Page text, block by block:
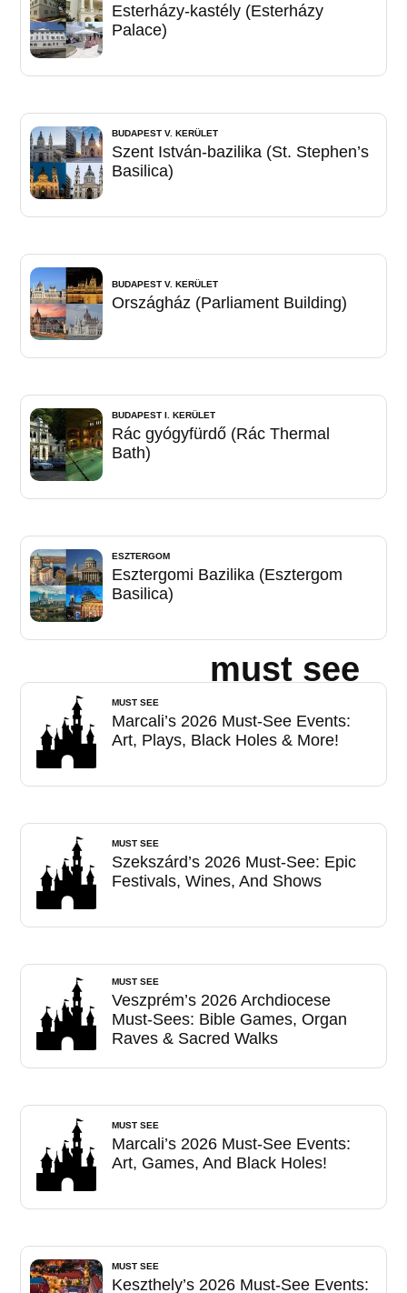
Esterházy-kastély (Esterházy
Palace)
BUDAPEST V. KERÜLET
Szent István-bazilika (St. Stephen’s
Basilica)
BUDAPEST V. KERÜLET
Országház (Parliament Building)
BUDAPEST I. KERÜLET
Rác gyógyfürdő (Rác Thermal
Bath)
ESZTERGOM
Esztergomi Bazilika (Esztergom
Basilica)
must see
MUST SEE
Marcali’s 2026 Must-See Events:
Art, Plays, Black Holes & More!
MUST SEE
Szekszárd’s 2026 Must-See: Epic
Festivals, Wines, And Shows
MUST SEE
Veszprém’s 2026 Archdiocese
Must-Sees: Bible Games, Organ
Raves & Sacred Walks
MUST SEE
Marcali’s 2026 Must-See Events:
Art, Games, And Black Holes!
MUST SEE
Keszthely’s 2026 Must-See Events: